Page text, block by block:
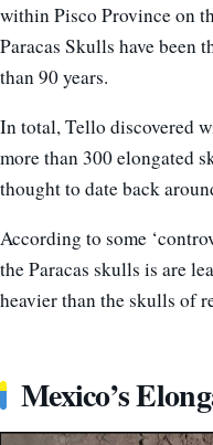
within Pisco Province on
Paracas Skulls have been
than 90 years.
In total, Tello discovered
more than 300 elongated
thought to date back
According to some
the Paracas skulls is are
heavier than the skulls of
Mexico’s